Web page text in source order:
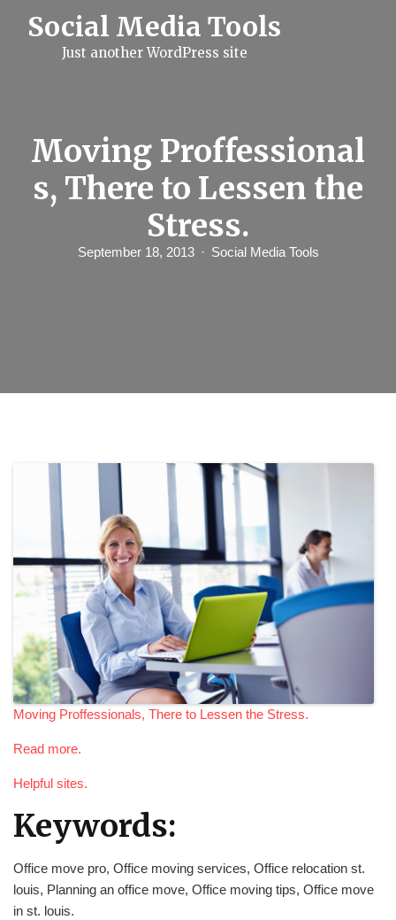
Social Media Tools
Just another WordPress site
Moving Proffessional
s, There to Lessen the
Stress.
September 18, 2013 Social Media Tools
Moving Proffessionals, There to Lessen the Stress.
Read more.
Helpful sites.
Keywords:
Office move pro, Office moving services, Office relocation st.
louis, Planning an office move, Office moving tips, Office move
in st. louis.